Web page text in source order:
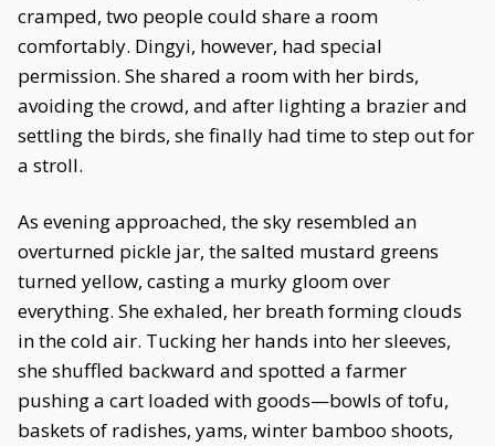
cramped, two people could share a room
comfortably. Dingyi, however, had special
permission. She shared a room with her birds,
avoiding the crowd, and after lighting a brazier and
settling the birds, she finally had time to step out for
a stroll.
As evening approached, the sky resembled an
overturned pickle jar, the salted mustard greens
turned yellow, casting a murky gloom over
everything. She exhaled, her breath forming clouds
in the cold air. Tucking her hands into her sleeves,
she shuffled backward and spotted a farmer
pushing a cart loaded with goods—bowls of tofu,
baskets of radishes, yams, winter bamboo shoots,